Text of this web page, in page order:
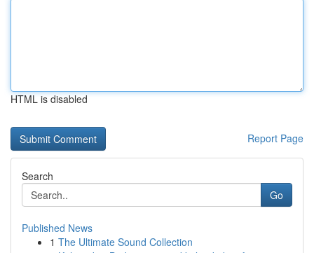
HTML is disabled
Report Page
Search
Go
Published News
1 The Ultimate Sound Collection